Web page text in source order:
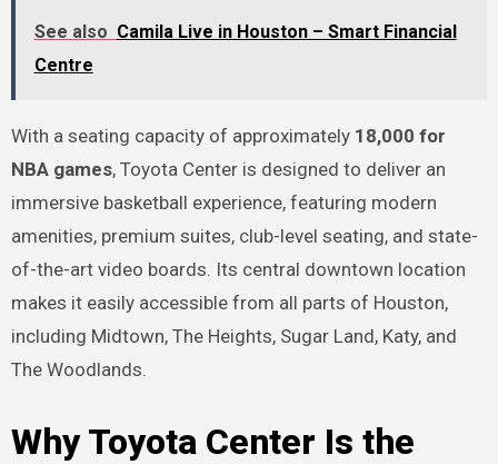
See also Camila Live in Houston – Smart Financial
Centre
With a seating capacity of approximately 18,000 for
NBA games, Toyota Center is designed to deliver an
immersive basketball experience, featuring modern
amenities, premium suites, club-level seating, and state-
of-the-art video boards. Its central downtown location
makes it easily accessible from all parts of Houston,
including Midtown, The Heights, Sugar Land, Katy, and
The Woodlands.
Why Toyota Center Is the